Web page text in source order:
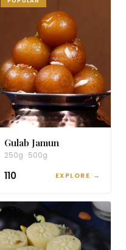
Gulab Jamun
250g · 500g
₹110 EXPLORE →